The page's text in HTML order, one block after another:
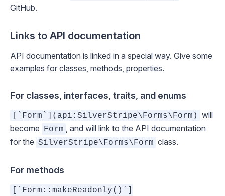
GitHub.
Links to API documentation
API documentation is linked in a special way. Give some
examples for classes, methods, properties.
For classes, interfaces, traits, and enums
[`Form`](api:SilverStripe\Forms\Form)
will
become Form
, and will link to the API documentation
for the SilverStripe\Forms\Form class.
For methods
[`Form::makeReadonly()`]